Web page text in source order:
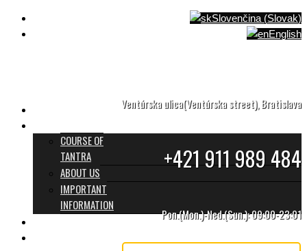
Slovenčina (Slovak)
English
Ventúrska ulica(Ventúrska street), Bratislava
+421 911 989 484
Pon.(Mon.)-Ned.(Sun.): 09:00-23:01
COURSE OF
TANTRA
ABOUT US
IMPORTANT
INFORMATION